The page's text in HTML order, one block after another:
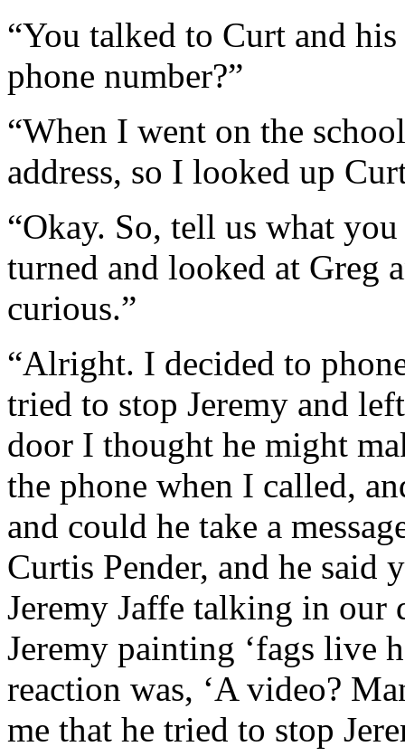
“You talked to Curt and
phone number?”
“When I went on the
address, so I looked up
“Okay. So, tell us what
turned and looked at Greg
curious.”
“Alright. I decided to
tried to stop Jeremy and
door I thought he might
the phone when I called,
and could he take a
Curtis Pender, and he said
Jeremy Jaffe talking in our
Jeremy painting ‘fags live
reaction was, ‘A video?
me that he tried to stop